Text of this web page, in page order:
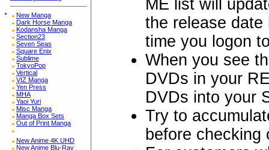
*
New Manga
Dark Horse Manga
Kodansha Manga
Section23
Seven Seas
Square Enix
Sublime
TokyoPop
Vertical
VIZ Manga
Yen Press
MHA
Yaoi Yuri
Misc Manga
Manga Box Sets
Out of Print Manga
New Anime 4K UHD
New Anime Blu-Ray
ME list will
the release
time you logon
When you see
DVDs in your
DVDs into your
Try to
before checking